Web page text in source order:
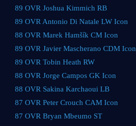
89 OVR Joshua Kimmich RB
89 OVR Antonio Di Natale LW Icon
88 OVR Marek Hamšík CM Icon
89 OVR Javier Mascherano CDM Icon
89 OVR Tobin Heath RW
88 OVR Jorge Campos GK Icon
88 OVR Sakina Karchaoui LB
87 OVR Peter Crouch CAM Icon
87 OVR Bryan Mbeumo ST